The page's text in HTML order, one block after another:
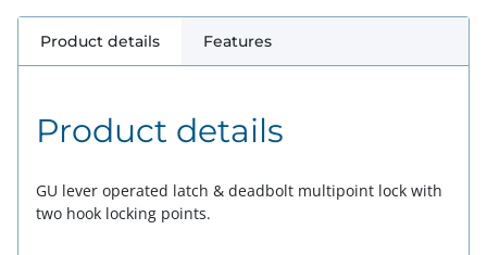
Product details Features
Product details
GU lever operated latch & deadbolt multipoint lock with
two hook locking points.